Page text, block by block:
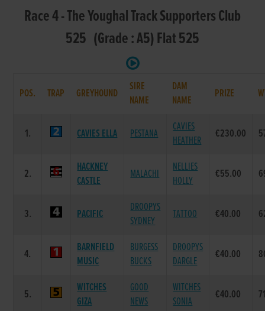
Race 4 - The Youghal Track Supporters Club
525 (Grade : A5) Flat 525
POS. TRAP GREYHOUND
SIRE
NAME
DAM
NAME
PRIZE
1. CAVIES ELLA PESTANA
CAVIES
HEATHER
€230.00
2.
HACKNEY
CASTLE
MALACHI
NELLIES
HOLLY
€55.00
3. PACIFIC
DROOPYS
SYDNEY
TATTOO €40.00
4.
BARNFIELD
MUSIC
BURGESS
BUCKS
DROOPYS
DARGLE
€40.00
5.
WITCHES
GIZA
GOOD
NEWS
WITCHES
SONIA
€40.00